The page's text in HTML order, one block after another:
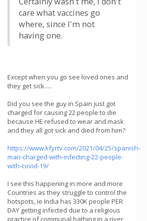
care what vaccines go
where, since I'm not
having one.
Except when you go see loved ones and
they get sick.....
Did you see the guy in Spain just got
charged for causing 22 people to die
because HE refused to wear and mask
and they all got sick and died from him?
https://www.kfyrtv.com/2021/04/25/spanish-
man-charged-with-infecting-22-people-
with-covid-19/
I see this happening in more and more
Countries as they struggle to control the
hotspots, ie India has 330K people PER
DAY getting infected due to a religious
practice of communal bathing in a river